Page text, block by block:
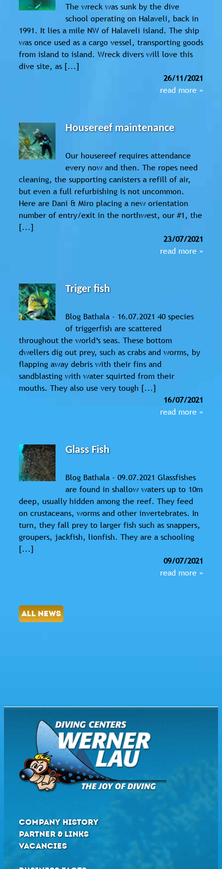
The wreck was sunk by the dive
school operating on Halaveli, back in
1991. It lies a mile NW of Halaveli island. The ship
was once used as a cargo vessel, transporting goods
from island to island. Wreck divers will love this
dive site, as [...]
26/11/2021
read more »
Housereef maintenance
Our housereef requires attendance
every now and then. The ropes need
cleaning, the supporting canisters a refill of air,
but even a full refurbishing is not uncommon.
Here are Dani & Miro placing a new orientation
number of entry/exit in the northwest, our #1, the
[...]
23/07/2021
read more »
Triger fish
Blog Bathala - 16.07.2021 40 species
of triggerfish are scattered
throughout the world’s seas. These bottom
dwellers dig out prey, such as crabs and worms, by
flapping away debris with their fins and
sandblasting with water squirted from their
mouths. They also use very tough [...]
16/07/2021
read more »
Glass Fish
Blog Bathala - 09.07.2021 Glassfishes
are found in shallow waters up to 10m
deep, usually hidden among the reef. They feed
on crustaceans, worms and other invertebrates. In
turn, they fall prey to larger fish such as snappers,
groupers, jackfish, lionfish. They are a schooling
[...]
09/07/2021
read more »
ALL NEWS
COMPANY HISTORY
PARTNER & LINKS
VACANCIES